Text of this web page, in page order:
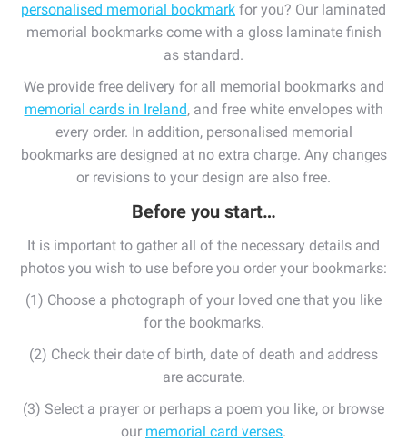
personalised memorial bookmark for you? Our laminated
memorial bookmarks come with a gloss laminate finish
as standard.
We provide free delivery for all memorial bookmarks and
memorial cards in Ireland, and free white envelopes with
every order. In addition, personalised memorial
bookmarks are designed at no extra charge. Any changes
or revisions to your design are also free.
Beforeyoustart…
It is important to gather all of the necessary details and
photos you wish to use before you order your bookmarks:
(1) Choose a photograph of your loved one that you like
for the bookmarks.
(2) Check their date of birth, date of death and address
are accurate.
(3) Select a prayer or perhaps a poem you like, or browse
our memorial card verses.